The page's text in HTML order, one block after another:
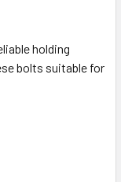
holding
bolts suitable for